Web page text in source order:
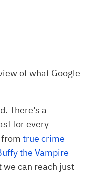
of what Google
There’s a
for every
true crime
the Vampire
we can reach just